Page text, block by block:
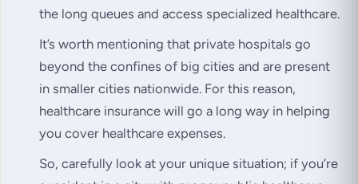
the long queues and access specialized healthcare.
It’s worth mentioning that private hospitals go
beyond the confines of big cities and are present
in smaller cities nationwide. For this reason,
healthcare insurance will go a long way in helping
you cover healthcare expenses.
So, carefully look at your unique situation; if you’re